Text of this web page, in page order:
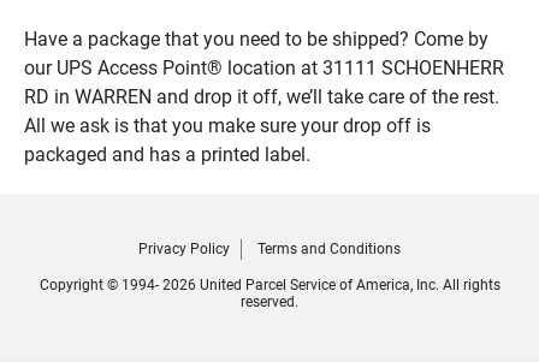
Have a package that you need to be shipped? Come by
our UPS Access Point® location at 31111 SCHOENHERR
RD in WARREN and drop it off, we’ll take care of the rest.
All we ask is that you make sure your drop off is
packaged and has a printed label.
Privacy Policy Terms and Conditions
Copyright © 1994- 2026 United Parcel Service of America, Inc. All rights
reserved.